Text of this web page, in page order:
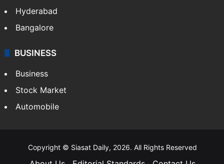
Hyderabad
Bangalore
BUSINESS
Business
Stock Market
Automobile
Copyright © Siasat Daily, 2026. All Rights Reserved